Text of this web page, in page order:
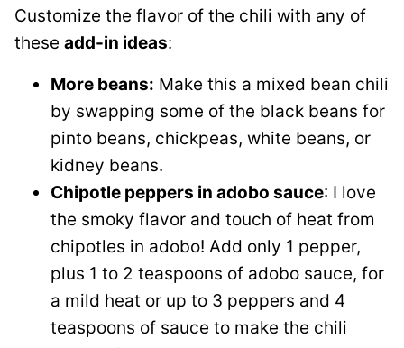
Customize the flavor of the chili with any of
these add-in ideas:
More beans: Make this a mixed bean chili
by swapping some of the black beans for
pinto beans, chickpeas, white beans, or
kidney beans.
Chipotle peppers in adobo sauce: I love
the smoky flavor and touch of heat from
chipotles in adobo! Add only 1 pepper,
plus 1 to 2 teaspoons of adobo sauce, for
a mild heat or up to 3 peppers and 4
teaspoons of sauce to make the chili